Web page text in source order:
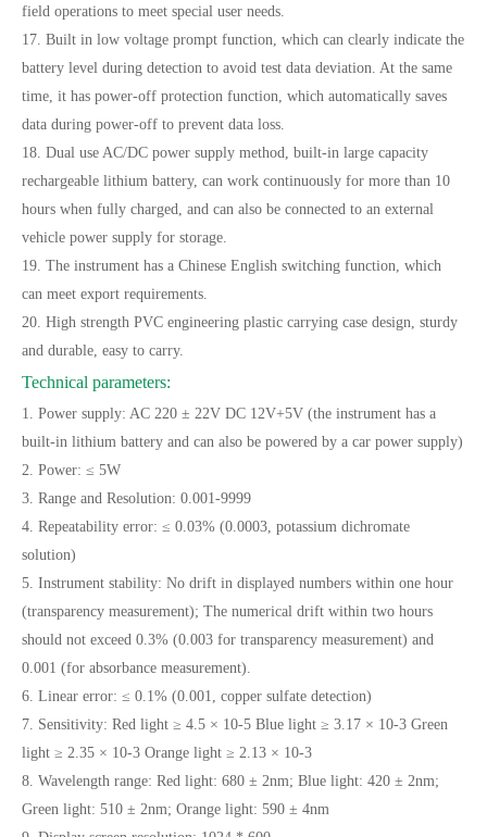
field operations to meet special user needs.
17. Built in low voltage prompt function, which can clearly indicate the
battery level during detection to avoid test data deviation. At the same
time, it has power-off protection function, which automatically saves
data during power-off to prevent data loss.
18. Dual use AC/DC power supply method, built-in large capacity
rechargeable lithium battery, can work continuously for more than 10
hours when fully charged, and can also be connected to an external
vehicle power supply for storage.
19. The instrument has a Chinese English switching function, which
can meet export requirements.
20. High strength PVC engineering plastic carrying case design, sturdy
and durable, easy to carry.
Technical parameters:
1. Power supply: AC 220 ± 22V DC 12V+5V (the instrument has a
built-in lithium battery and can also be powered by a car power supply)
2. Power: ≤ 5W
3. Range and Resolution: 0.001-9999
4. Repeatability error: ≤ 0.03% (0.0003, potassium dichromate
solution)
5. Instrument stability: No drift in displayed numbers within one hour
(transparency measurement); The numerical drift within two hours
should not exceed 0.3% (0.003 for transparency measurement) and
0.001 (for absorbance measurement).
6. Linear error: ≤ 0.1% (0.001, copper sulfate detection)
7. Sensitivity: Red light ≥ 4.5 × 10-5 Blue light ≥ 3.17 × 10-3 Green
light ≥ 2.35 × 10-3 Orange light ≥ 2.13 × 10-3
8. Wavelength range: Red light: 680 ± 2nm; Blue light: 420 ± 2nm;
Green light: 510 ± 2nm; Orange light: 590 ± 4nm